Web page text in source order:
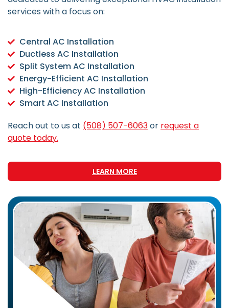
services with a focus on:
Central AC Installation
Ductless AC Installation
Split System AC Installation
Energy-Efficient AC Installation
High-Efficiency AC Installation
Smart AC Installation
Reach out to us at (508) 507-6063or request a
quote today.
LEARN MORE